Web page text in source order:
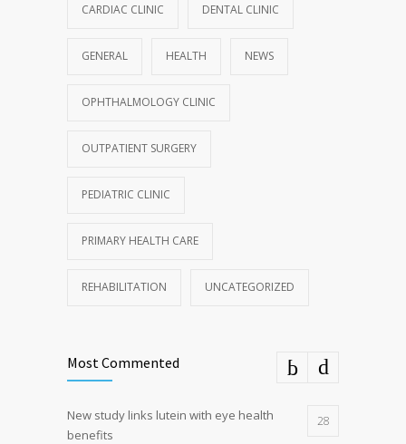
CARDIAC CLINIC DENTAL CLINIC
GENERAL HEALTH NEWS
OPHTHALMOLOGY CLINIC
OUTPATIENT SURGERY
PEDIATRIC CLINIC
PRIMARY HEALTH CARE
REHABILITATION UNCATEGORIZED
Most Commented
New study links lutein with eye health
benefits
28